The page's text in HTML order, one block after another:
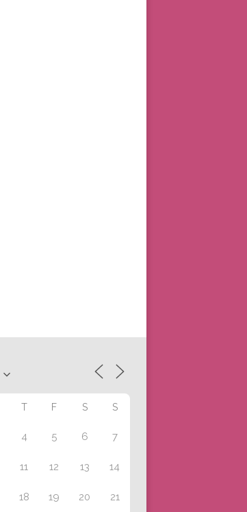
T F S S
4 5 6 7
11 12 13 14
18 19 20 21